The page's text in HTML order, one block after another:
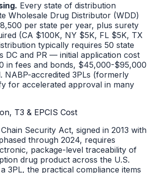
Every state of distribution
Wholesale Drug Distributor (WDD)
per state per year, plus surety
(CA $100K, NY $5K, FL $5K, TX
typically requires 50 state
DC and PR — initial application cost
in fees and bonds, $45,000-$95,000
NABP-accredited 3PLs (formerly
for accelerated approval in many
T3 & EPCIS Cost
Security Act, signed in 2013 with
through 2024, requires
package-level traceability of
drug product across the U.S.
3PL, the practical compliance items